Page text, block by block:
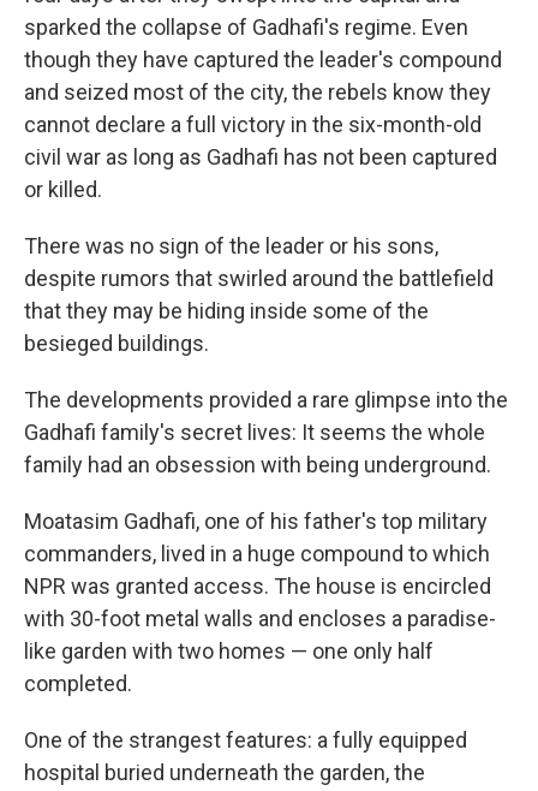
sparked the collapse of Gadhafi's regime. Even
though they have captured the leader's compound
and seized most of the city, the rebels know they
cannot declare a full victory in the six-month-old
civil war as long as Gadhafi has not been captured
or killed.
There was no sign of the leader or his sons,
despite rumors that swirled around the battlefield
that they may be hiding inside some of the
besieged buildings.
The developments provided a rare glimpse into the
Gadhafi family's secret lives: It seems the whole
family had an obsession with being underground.
Moatasim Gadhafi, one of his father's top military
commanders, lived in a huge compound to which
NPR was granted access. The house is encircled
with 30-foot metal walls and encloses a paradise-
like garden with two homes — one only half
completed.
One of the strangest features: a fully equipped
hospital buried underneath the garden, the